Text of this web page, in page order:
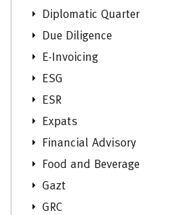
Diplomatic Quarter
Due Diligence
E-Invoicing
ESG
ESR
Expats
Financial Advisory
Food and Beverage
Gazt
GRC